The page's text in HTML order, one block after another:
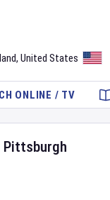
, United States
ONLINE / TV
Pittsburgh